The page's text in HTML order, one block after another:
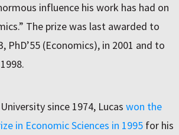
influence his work has had on
The prize was last awarded to
PhD’55 (Economics), in 2001 and to
since 1974, Lucas won the
in Economic Sciences in 1995 for his